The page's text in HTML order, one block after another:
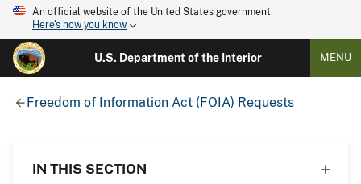
An official website of the United States government
Here's how you know
U.S. Department of the Interior MENU
Freedom of Information Act (FOIA) Requests
IN THIS SECTION